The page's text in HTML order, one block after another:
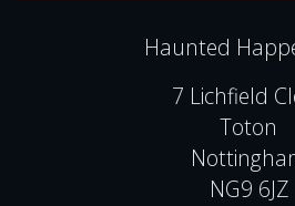
Haunted
7 Lichfield
Toton
NG9 6JZ